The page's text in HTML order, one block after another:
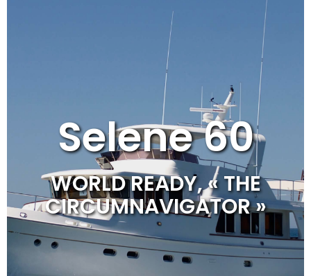
Selene 60
WORLD READY, « THE
CIRCUMNAVIGATOR »